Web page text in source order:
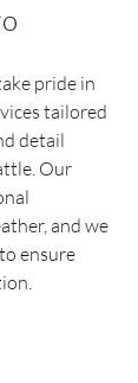
pride in
tailored
detail
Our
and we
ensure